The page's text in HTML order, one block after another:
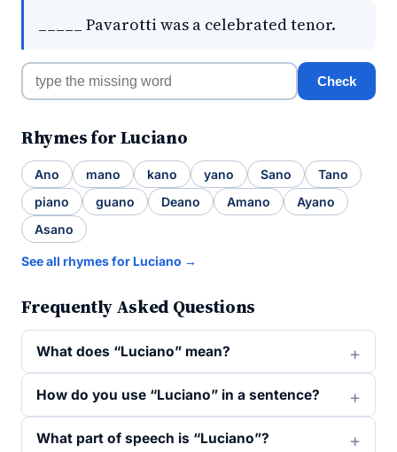
_____ Pavarotti was a celebrated tenor.
Check
Rhymes for Luciano
Ano mano kano yano Sano
Tano
piano
guano Deano Amano
Ayano
Asano
See all rhymes for Luciano →
Frequently Asked Questions
What does “Luciano” mean?
How do you use “Luciano” in a sentence?
What part of speech is “Luciano”?